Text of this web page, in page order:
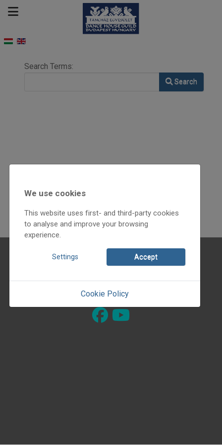
Search Form
Search Terms:
Search
We use cookies
This website uses first- and third-party cookies
to analyse and improve your browsing
experience.
Settings Accept
Cookie Policy
About ourselves